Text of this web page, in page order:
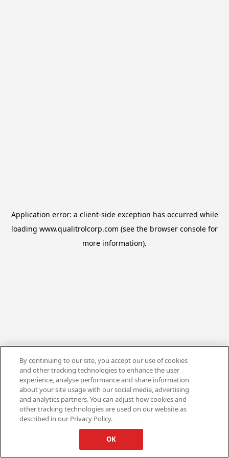
Application error: a client-side exception has occurred while
loading www.qualitrolcorp.com (see the browser console for
more information).
By continuing to our site, you accept our use of cookies
and other tracking technologies to enhance the user
experience, analyse performance and share information
about your site usage with our social media, advertising
and analytics partners. You can adjust how cookies and
other tracking technologies are used on our website as
described in our Privacy Policy.
OK